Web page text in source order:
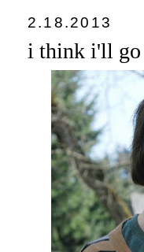
2.18.2013
i think i'll go